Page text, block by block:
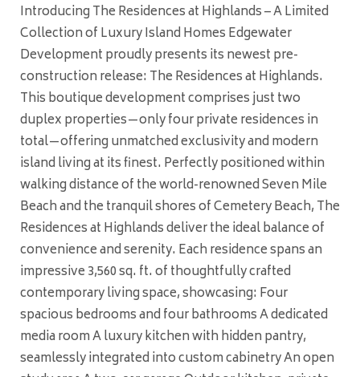
Introducing The Residences at Highlands – A Limited
Collection of Luxury Island Homes Edgewater
Development proudly presents its newest pre-
construction release: The Residences at Highlands.
This boutique development comprises just two
duplex properties—only four private residences in
total—offering unmatched exclusivity and modern
island living at its finest. Perfectly positioned within
walking distance of the world-renowned Seven Mile
Beach and the tranquil shores of Cemetery Beach, The
Residences at Highlands deliver the ideal balance of
convenience and serenity. Each residence spans an
impressive 3,560 sq. ft. of thoughtfully crafted
contemporary living space, showcasing: Four
spacious bedrooms and four bathrooms A dedicated
media room A luxury kitchen with hidden pantry,
seamlessly integrated into custom cabinetry An open